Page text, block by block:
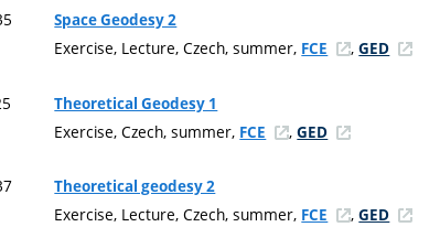
Space Geodesy 2
Exercise, Lecture, Czech, summer, FCE ,GED
Theoretical Geodesy 1
Exercise, Czech, summer, FCE ,GED
Theoretical geodesy 2
Exercise, Lecture, Czech, summer, FCE ,GED